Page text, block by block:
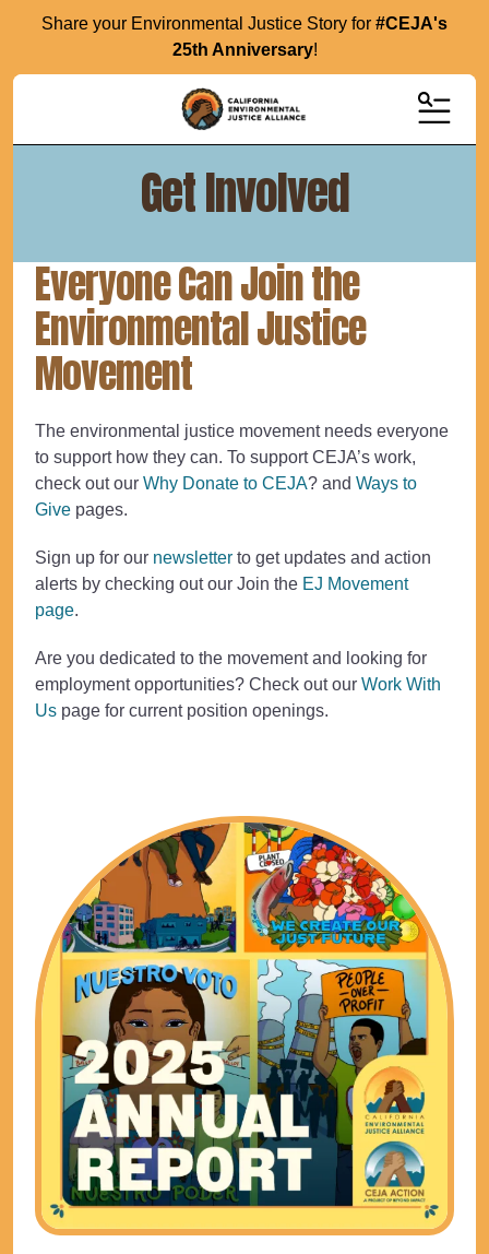
Share your Environmental Justice Story for #CEJA's
25th Anniversary!
MENU
Get Involved
Everyone Can Join the
Environmental Justice
Movement
The environmental justice movement needs everyone
to support how they can. To support CEJA’s work,
check out our Why Donate to CEJA? and Ways to
Give pages.
Sign up for our newsletter to get updates and action
alerts by checking out our Join the EJ Movement
page.
Are you dedicated to the movement and looking for
employment opportunities? Check out our Work With
Us page for current position openings.